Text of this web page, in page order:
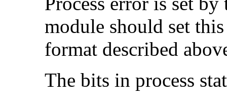
module should set
format described
The bits in process